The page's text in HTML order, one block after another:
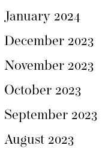
January 2024
December 2023
November 2023
October 2023
September 2023
August 2023